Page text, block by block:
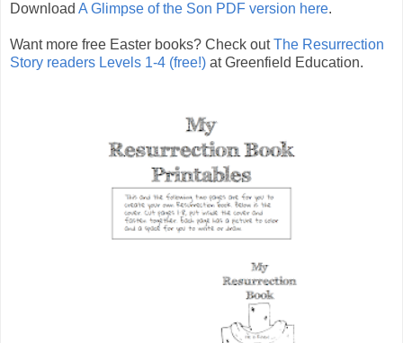
Download A Glimpse of the Son PDF version here.
Want more free Easter books? Check outThe Resurrection
Story readers Levels 1-4 (free!) at Greenfield Education.